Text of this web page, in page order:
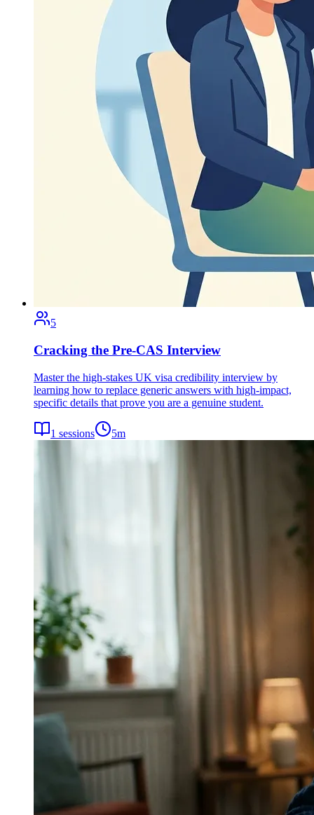
5
Cracking the Pre-CAS Interview
Master the high-stakes UK visa credibility interview by
learning how to replace generic answers with high-impact,
specific details that prove you are a genuine student.
1 sessions 5m